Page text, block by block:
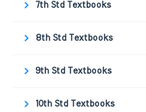
7th Std Textbooks
8th Std Textbooks
9th Std Textbooks
10th Std Textbooks